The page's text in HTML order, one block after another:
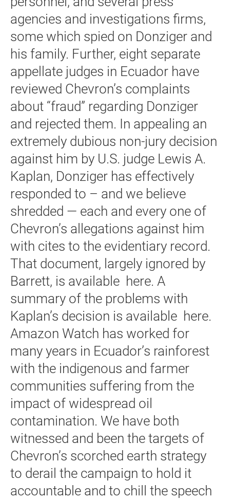
agencies and investigations firms,
some which spied on Donziger and
his family. Further, eight separate
appellate judges in Ecuador have
reviewed Chevron’s complaints
about “fraud” regarding Donziger
and rejected them. In appealing an
extremely dubious non-jury decision
against him by U.S. judge Lewis A.
Kaplan, Donziger has effectively
responded to – and we believe
shredded — each and every one of
Chevron’s allegations against him
with cites to the evidentiary record.
That document, largely ignored by
Barrett, is available here. A
summary of the problems with
Kaplan’s decision is available here.
Amazon Watch has worked for
many years in Ecuador’s rainforest
with the indigenous and farmer
communities suffering from the
impact of widespread oil
contamination. We have both
witnessed and been the targets of
Chevron’s scorched earth strategy
to derail the campaign to hold it
accountable and to chill the speech